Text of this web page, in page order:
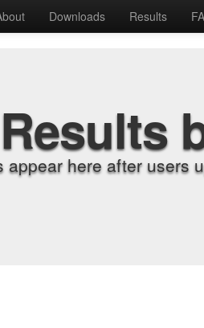
Downloads Results
appear here after users